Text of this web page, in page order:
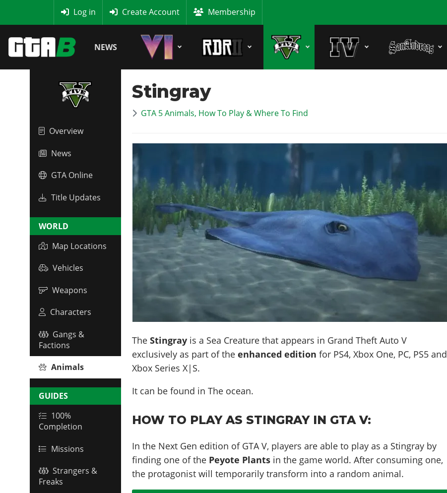
Log in Create Account Membership
NEWS
Overview
News
GTA Online
Title Updates
WORLD
Map Locations
Vehicles
Weapons
Characters
Gangs &
Factions
Animals
GUIDES
100%
Completion
Missions
Strangers &
Freaks
Stingray
GTA 5 Animals, How To Play & Where To Find
The Stingray is a Sea Creature that appears in Grand Theft Auto V
exclusively as part of theenhanced edition for PS4, Xbox One, PC, PS5 and
Xbox Series X|S.
It can be found inThe ocean.
HOW TO PLAY AS STINGRAY IN GTA V:
In the Next Gen edition of GTA V, players are able to play as a Stingray by
finding one of the Peyote Plants in the game world. After consuming one,
the protagonist will temporarily transform into a random animal.